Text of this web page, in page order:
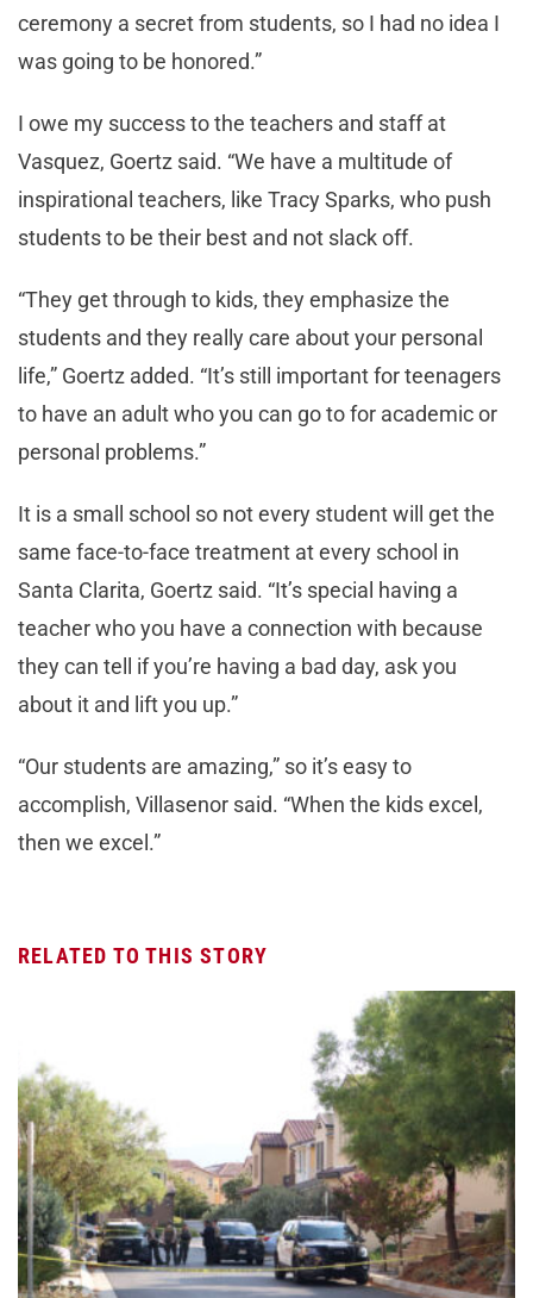
ceremony a secret from students, so I had no idea I
was going to be honored.”
I owe my success to the teachers and staff at
Vasquez, Goertz said. “We have a multitude of
inspirational teachers, like Tracy Sparks, who push
students to be their best and not slack off.
“They get through to kids, they emphasize the
students and they really care about your personal
life,” Goertz added. “It’s still important for teenagers
to have an adult who you can go to for academic or
personal problems.”
It is a small school so not every student will get the
same face-to-face treatment at every school in
Santa Clarita, Goertz said. “It’s special having a
teacher who you have a connection with because
they can tell if you’re having a bad day, ask you
about it and lift you up.”
“Our students are amazing,” so it’s easy to
accomplish, Villasenor said. “When the kids excel,
then we excel.”
RELATED TO THIS STORY